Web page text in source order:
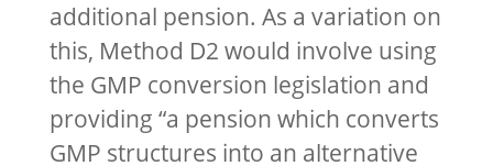
additional pension. As a variation on
this, Method D2 would involve using
the GMP conversion legislation and
providing “a pension which converts
GMP structures into an alternative